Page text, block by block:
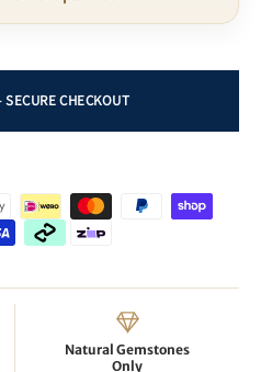
Natural Gemstones
Only